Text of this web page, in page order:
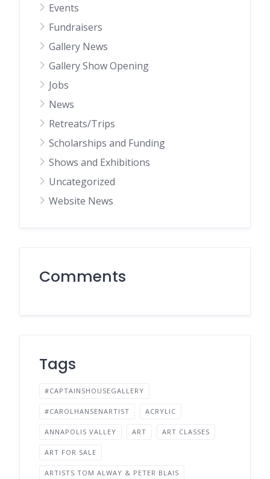
Events
Fundraisers
Gallery News
Gallery Show Opening
Jobs
News
Retreats/Trips
Scholarships and Funding
Shows and Exhibitions
Uncategorized
Website News
Comments
Tags
#CAPTAINSHOUSEGALLERY
#CAROLHANSENARTIST ACRYLIC
ANNAPOLIS VALLEY ART ART CLASSES
ART FOR SALE
ARTISTS TOM ALWAY & PETER BLAIS